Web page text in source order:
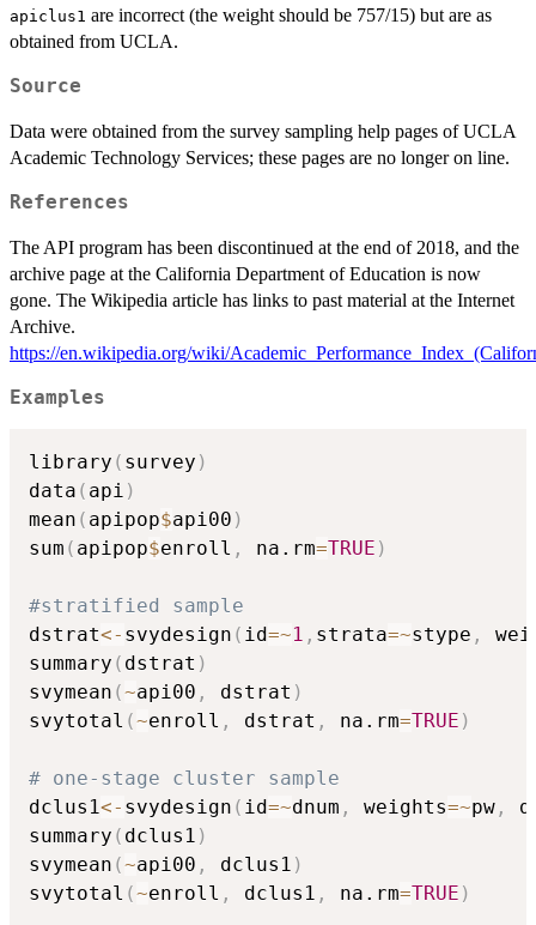
apiclus1 are incorrect (the weight should be 757/15) but are as
obtained from UCLA.
Source
Data were obtained from the survey sampling help pages of UCLA
Academic Technology Services; these pages are no longer on line.
References
The API program has been discontinued at the end of 2018, and the
archive page at the California Department of Education is now
gone. The Wikipedia article has links to past material at the Internet
Archive.
https://en.wikipedia.org/wiki/
Examples
library ( survey )
data ( api )
mean ( apipop$api00 )
sum ( apipop$enroll , na.rm=TRUE )
#stratified sample
dstrat<- svydesign ( id=~1 , strata=~stype ,
summary ( dstrat )
svymean (~api00 , dstrat )
svytotal (~enroll , dstrat , na.rm=TRUE )
# one-stage cluster sample
dclus1<- svydesign ( id=~dnum , weights=~pw ,
summary ( dclus1 )
svymean (~api00 , dclus1 )
svytotal (~enroll , dclus1 , na.rm=TRUE )